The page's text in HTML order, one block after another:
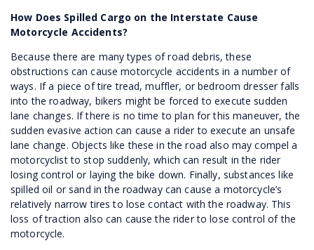
How Does Spilled Cargo on the Interstate Cause
Motorcycle Accidents?
Because there are many types of road debris, these
obstructions can cause motorcycle accidents in a number of
ways. If a piece of tire tread, muffler, or bedroom dresser falls
into the roadway, bikers might be forced to execute sudden
lane changes. If there is no time to plan for this maneuver, the
sudden evasive action can cause a rider to execute an unsafe
lane change. Objects like these in the road also may compel a
motorcyclist to stop suddenly, which can result in the rider
losing control or laying the bike down. Finally, substances like
spilled oil or sand in the roadway can cause a motorcycle’s
relatively narrow tires to lose contact with the roadway. This
loss of traction also can cause the rider to lose control of the
motorcycle.